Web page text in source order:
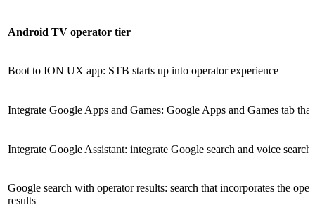
Android TV operator tier
Boot to ION UX app: STB starts up into operator experience
Integrate Google Apps and Games: Google Apps and Games tab
Integrate Google Assistant: integrate Google search and voice
Google search with operator results: search that incorporates the
results